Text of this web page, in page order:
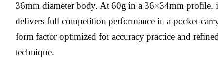
36mm diameter body. At 60g in a 36×34mm profile,
delivers full competition performance in a pocket-
form factor optimized for accuracy practice and
technique.